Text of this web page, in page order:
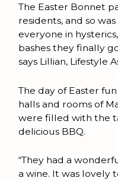
The Easter Bonnet
residents, and so
everyone in
bashes they finally
says Lillian, Lifestyle
The day of Easter
halls and rooms of
were filled with the
delicious BBQ.
“They had a
a wine. It was lovely